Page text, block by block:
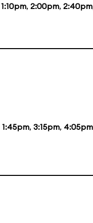
1:10pm, 2:00pm, 2:40pm
1:45pm, 3:15pm, 4:05pm